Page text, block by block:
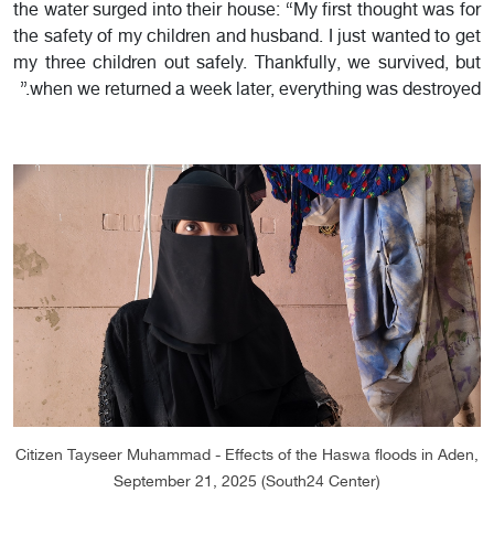
the water surged into their house: “My first thought was for
the safety of my children and husband. I just wanted to get
my three children out safely. Thankfully, we survived, but
when we returned a week later, everything was destroyed.”
Citizen Tayseer Muhammad - Effects of the Haswa floods in Aden,
September 21, 2025 (South24 Center)